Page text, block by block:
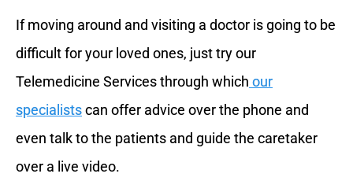
If moving around and visiting a doctor is going to be
difficult for your loved ones, just try our
Telemedicine Services through which our
specialistscan offer advice over the phone and
even talk to the patients and guide the caretaker
over a live video.